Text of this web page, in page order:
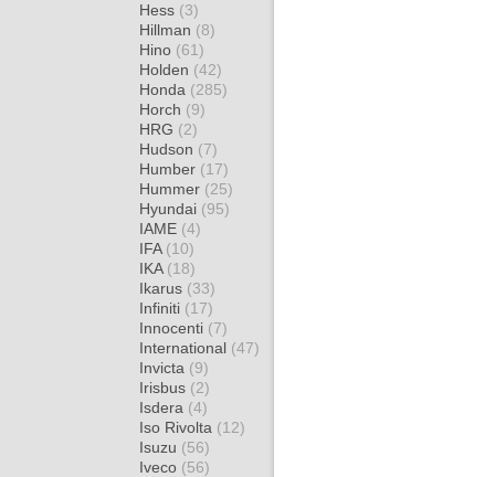
Hess (3)
Hillman (8)
Hino (61)
Holden (42)
Honda (285)
Horch (9)
HRG (2)
Hudson (7)
Humber (17)
Hummer (25)
Hyundai (95)
IAME (4)
IFA (10)
IKA (18)
Ikarus (33)
Infiniti (17)
Innocenti (7)
International (47)
Invicta (9)
Irisbus (2)
Isdera (4)
Iso Rivolta (12)
Isuzu (56)
Iveco (56)